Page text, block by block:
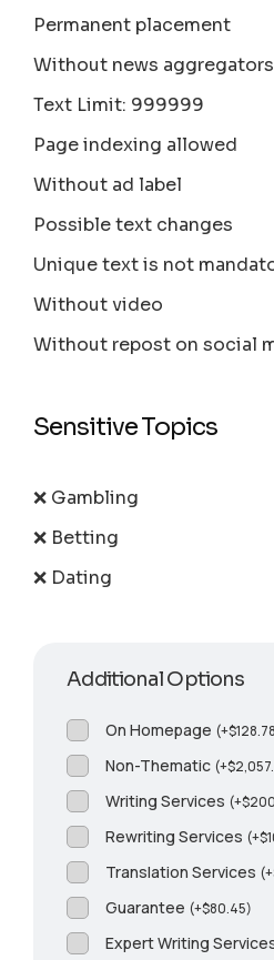
Permanent placement
Without news aggregators
Text Limit: 999999
Page indexing allowed
Without ad label
Possible text changes
Unique text is not
Without video
Without repost on social
Sensitive Topics
❌ Gambling
❌ Betting
❌ Dating
Additional Options
On Homepage (+$
Non-Thematic (+$
Writing Services (+$
Rewriting Services (+$
Translation Services (+
Guarantee (+$80.45)
Expert Writing